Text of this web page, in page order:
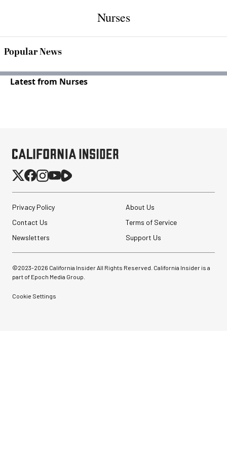
Nurses
Popular News
Latest from Nurses
Privacy Policy
About Us
Contact Us
Terms of Service
Newsletters
Support Us
©2023-2026 California Insider All Rights Reserved. California Insider is a
part of Epoch Media Group.
Cookie Settings